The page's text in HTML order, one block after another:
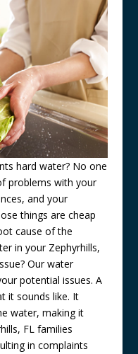
hard water? No one
problems with your
and your
things are cheap
cause of the
in your Zephyrhills,
Our water
potential issues. A
it sounds like. It
water, making it
FL families
in complaints